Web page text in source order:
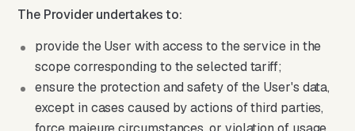
The Provider undertakes to:
provide the User with access to the service in the
scope corresponding to the selected tariff;
ensure the protection and safety of the User's data,
except in cases caused by actions of third parties,